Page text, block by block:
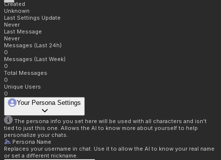
Created
Unknown
Last Settings Update
Never
Last Message
Never
Messages (Last 24h)
0
Messages (Last Week)
0
Total Messages
0
Unique Users
0
Your Persona Settings
The persona info you set here will be used with all characters and isn't
tied to just this one. Allows the AI to know more about yourself to help
personalize your chats.
Persona Name
Replaces your username in chat. Use it to allow the AI to know your real name
or set a different nickname.